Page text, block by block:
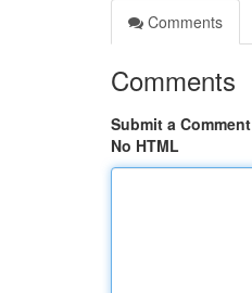
Comments
Comments
Submit a Comment
No HTML